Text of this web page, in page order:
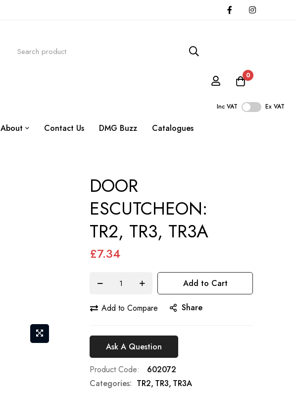
0
Inc VAT Ex VAT
About Contact Us DMG Buzz Catalogues
DOOR
ESCUTCHEON:
TR2, TR3, TR3A
£7.34
Add to Cart
Add to Compare Share
Ask A Question
Product Code
602072
Categories: TR2 TR3 TR3A